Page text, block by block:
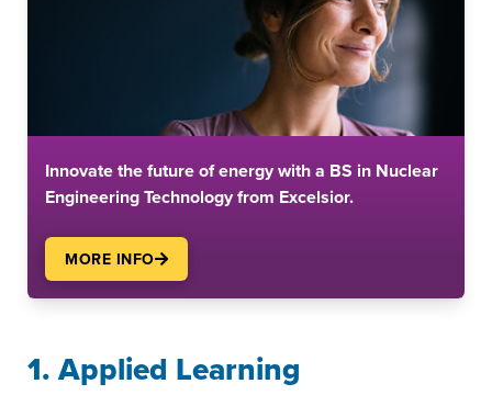
Innovate the future of energy with a BS in Nuclear
Engineering Technology from Excelsior.
MORE INFO
1. Applied Learning